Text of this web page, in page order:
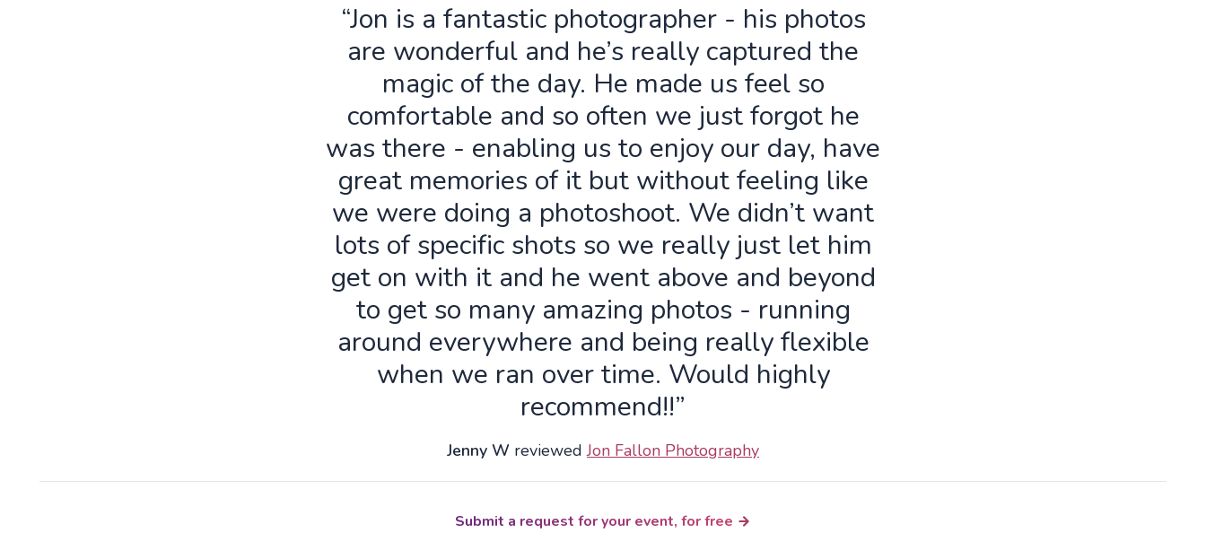
“Jon is a fantastic photographer - his photos
are wonderful and he’s really captured the
magic of the day. He made us feel so
comfortable and so often we just forgot he
was there - enabling us to enjoy our day, have
great memories of it but without feeling like
we were doing a photoshoot. We didn’t want
lots of specific shots so we really just let him
get on with it and he went above and beyond
to get so many amazing photos - running
around everywhere and being really flexible
when we ran over time. Would highly
recommend!!”
Jenny W reviewedJon Fallon Photography
Submit a request for your event, for free